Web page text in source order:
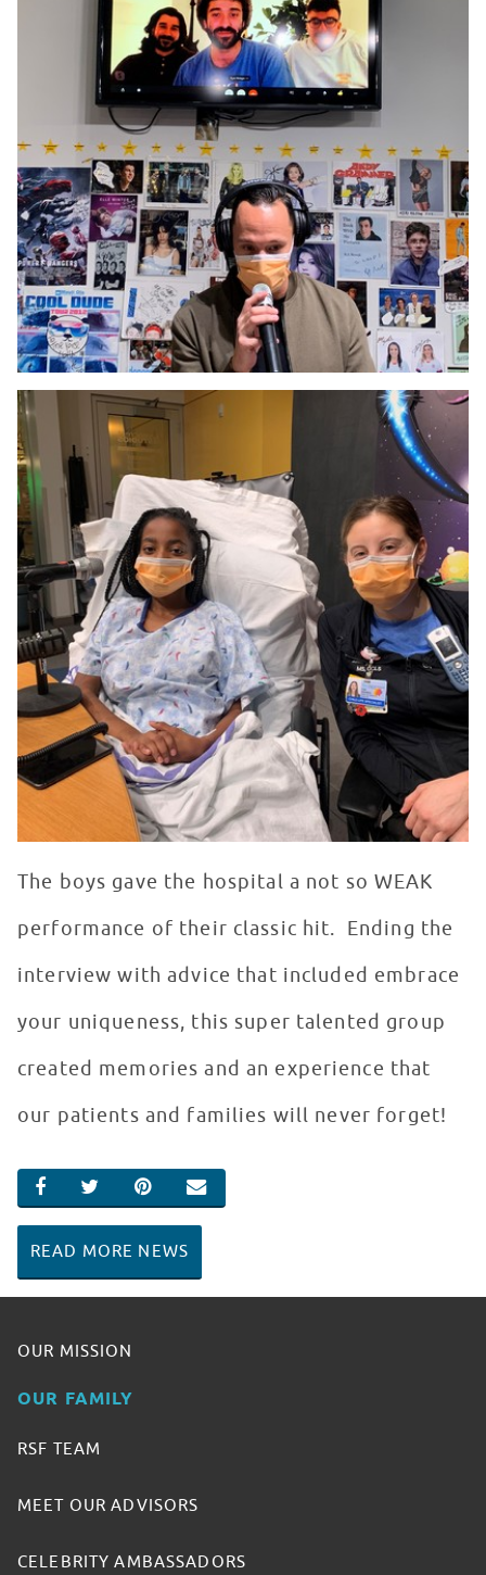
The boys gave the hospital a not so WEAK
performance of their classic hit. Ending the
interview with advice that included embrace
your uniqueness, this super talented group
created memories and an experience that
our patients and families will never forget!
SHARE ON FACEBOOK
SHARE ON TWITTER
SHARE ON PINTEREST
EMAIL
READ MORE NEWS
OUR MISSION
OUR FAMILY
RSF TEAM
MEET OUR ADVISORS
CELEBRITY AMBASSADORS